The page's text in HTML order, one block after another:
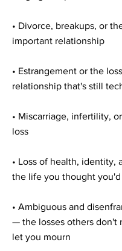
• Divorce, breakups, or
important relationship
• Estrangement or the
relationship that's still
• Miscarriage, infertility,
loss
• Loss of health, identity,
the life you thought you'd
• Ambiguous and
— the losses others don't
let you mourn